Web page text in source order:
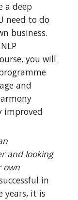
a deep
need to do
business.
you will
and
improved
and looking
own
in
years, it is